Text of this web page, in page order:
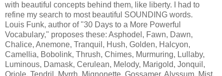
with beautiful concepts behind them, like liberty. I had to
refine my search to most beautiful SOUNDING words.
Louis Funk, author of "30 Days to a More Powerful
Vocabulary," proposes these: Asphodel, Fawn, Dawn,
Chalice, Anemone, Tranquil, Hush, Golden, Halcyon,
Camellia, Bobolink, Thrush, Chimes, Murmuring, Lullaby,
Luminous, Damask, Cerulean, Melody, Marigold, Jonquil,